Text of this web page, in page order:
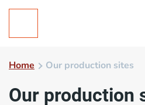
Home Our production sites
Our production